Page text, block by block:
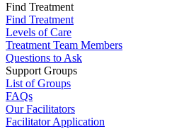
Find Treatment
Find Treatment
Levels of Care
Treatment Team Members
Questions to Ask
Support Groups
List of Groups
FAQs
Our Facilitators
Facilitator Application